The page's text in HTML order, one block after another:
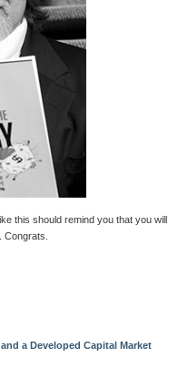
this should remind you that you will
a Developed Capital Market